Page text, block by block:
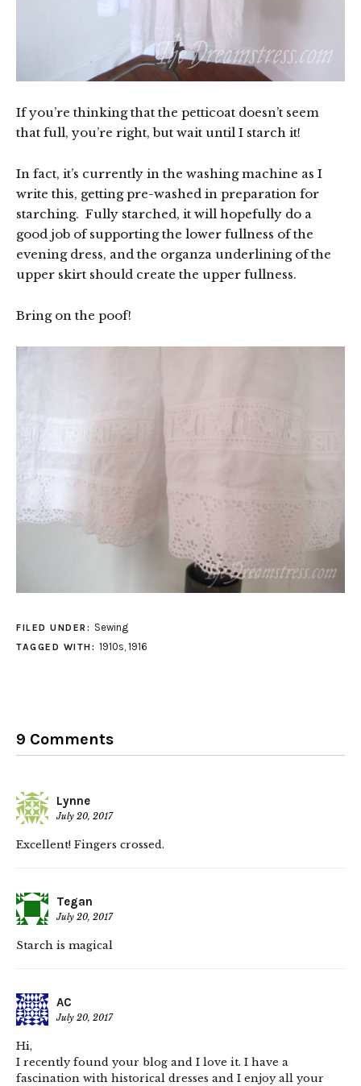
If you’re thinking that the petticoat doesn’t seem
that full, you’re right, but wait until I starch it!
In fact, it’s currently in the washing machine as I
write this, getting pre-washed in preparation for
starching. Fully starched, it will hopefully do a
good job of supporting the lower fullness of the
evening dress, and the organza underlining of the
upper skirt should create the upper fullness.
Bring on the poof!
FILED UNDER: Sewing
TAGGED WITH: 1910s 1916
9 Comments
Lynne
July 20, 2017
Excellent! Fingers crossed.
Tegan
July 20, 2017
Starch is magical
AC
July 20, 2017
Hi,
I recently found your blog and I love it. I have a
fascination with historical dresses and I enjoy all your